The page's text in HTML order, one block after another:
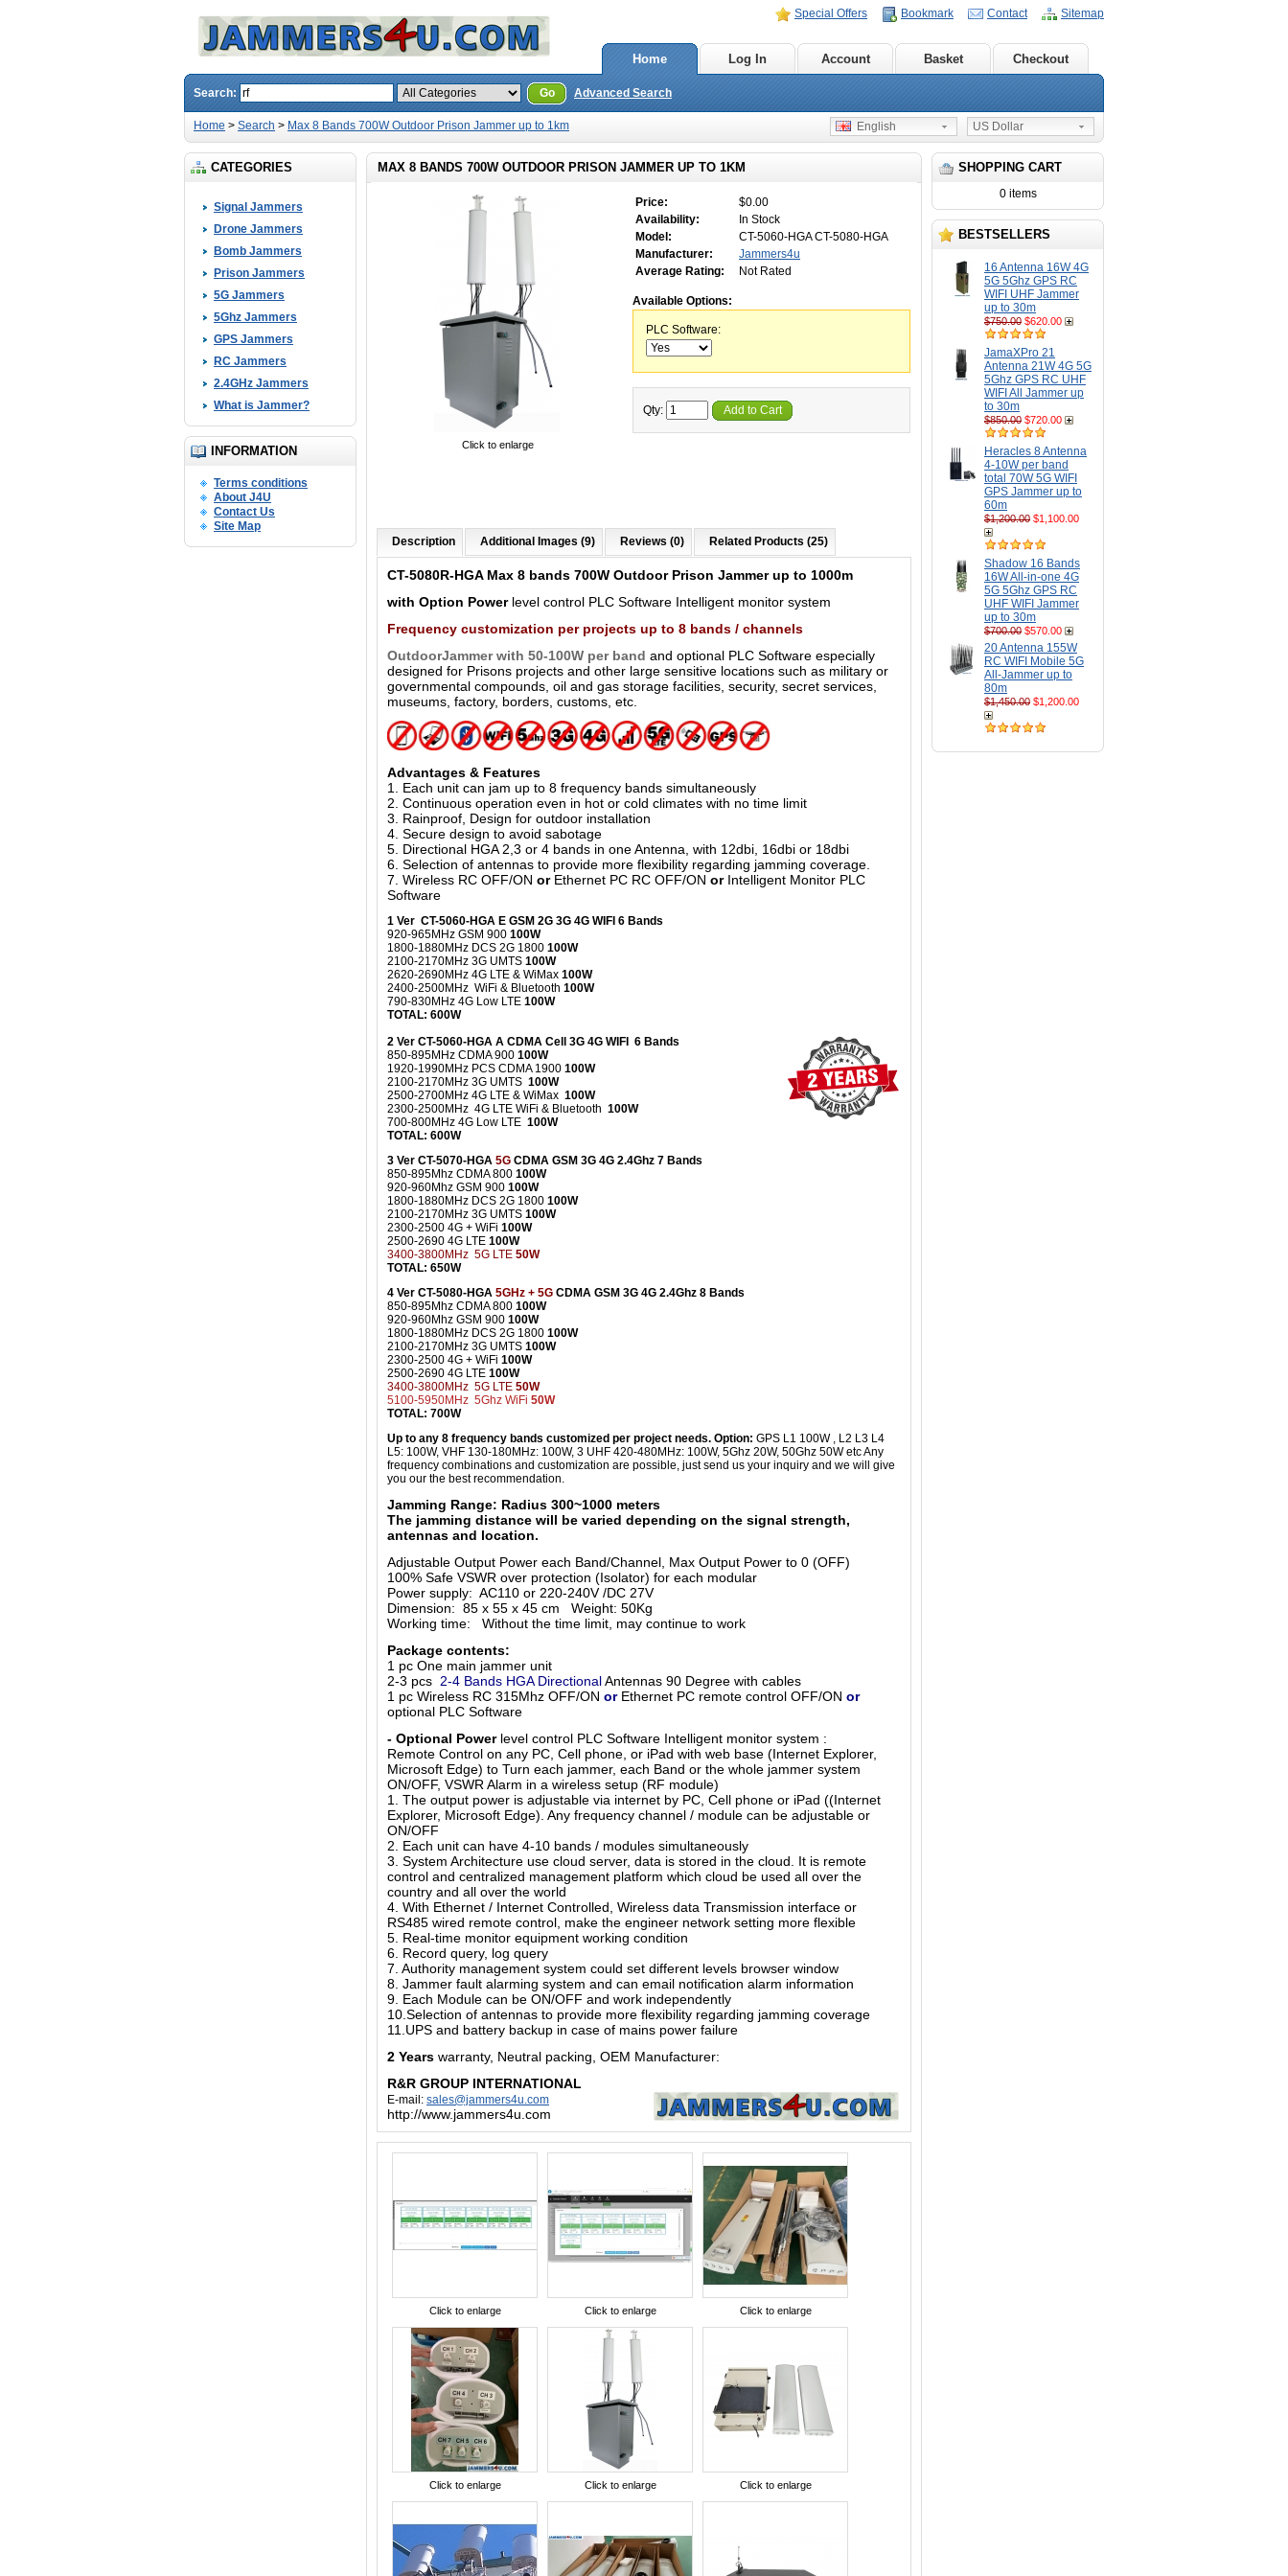
Special Offers Bookmark Contact Sitemap
Home Log In Account Basket Checkout
Search: Go Advanced Search
Home > Search > Max 8 Bands 700W Outdoor Prison Jammer up to 1km US Dollar
English
CATEGORIES
Signal Jammers
Drone Jammers
Bomb Jammers
Prison Jammers
5G Jammers
5Ghz Jammers
GPS Jammers
RC Jammers
2.4GHz Jammers
What is Jammer?
INFORMATION
Terms conditions
About J4U
Contact Us
Site Map
SHOPPING CART
0 items
BESTSELLERS
16 Antenna 16W 4G
5G 5Ghz GPS RC
WIFI UHF Jammer
up to 30m
$750.00 $620.00
JamaXPro 21
Antenna 21W 4G 5G
5Ghz GPS RC UHF
WIFI All Jammer up
to 30m
$850.00 $720.00
Heracles 8 Antenna
4-10W per band
total 70W 5G WIFI
GPS Jammer up to
60m
$1,200.00 $1,100.00
Shadow 16 Bands
16W All-in-one 4G
5G 5Ghz GPS RC
UHF WIFI Jammer
up to 30m
$700.00 $570.00
20 Antenna 155W
RC WIFI Mobile 5G
All-Jammer up to
80m
$1,450.00 $1,200.00
MAX 8 BANDS 700W OUTDOOR PRISON JAMMER UP TO 1KM
Click to enlarge
Price:
$0.00
Availability:
In Stock
Model:
CT-5060-HGA CT-5080-HGA
Manufacturer:
Jammers4u
Average Rating:
Not Rated
Available Options:
PLC Software:
Qty: Add to Cart
Description Additional Images (9) Reviews (0) Related Products (25)
CT-5080R-HGA Max 8 bands 700W Outdoor Prison Jammerup to 1000m
with Option Power level control PLC Software Intelligent monitor system
Frequency customization per projects up to 8 bands / channels
OutdoorJammer with 50-100W per band and optional PLC Software especially
designed for Prisons projects and other large sensitive locations such as military or
governmental compounds, oil and gas storage facilities, security, secret services,
museums, factory, borders, customs, etc.
Advantages & Features
1. Each unit can jam up to 8 frequency bands simultaneously
2. Continuous operation even in hot or cold climates with no time limit
3. Rainproof, Design for outdoor installation
4. Secure design to avoid sabotage
5. Directional HGA 2,3 or 4 bands in one Antenna, with 12dbi, 16dbi or 18dbi
6. Selection of antennas to provide more flexibility regarding jamming coverage.
7. Wireless RC OFF/ON or Ethernet PC RC OFF/ON or Intelligent Monitor PLC
Software
1 Ver CT-5060-HGA E GSM 2G 3G 4G WIFI 6 Bands
920-965MHz GSM 900 100W
1800-1880MHz DCS 2G 1800 100W
2100-2170MHz 3G UMTS 100W
2620-2690MHz 4G LTE & WiMax 100W
2400-2500MHz WiFi & Bluetooth 100W
790-830MHz 4G Low LTE 100W
TOTAL: 600W
2 Ver CT-5060-HGA A CDMA Cell 3G 4G WIFI 6 Bands
850-895MHz CDMA 900 100W
1920-1990MHz PCS CDMA 1900 100W
2100-2170MHz 3G UMTS 100W
2500-2700MHz 4G LTE & WiMax 100W
2300-2500MHz 4G LTE WiFi & Bluetooth 100W
700-800MHz 4G Low LTE 100W
TOTAL: 600W
3 Ver CT-5070-HGA 5G CDMA GSM 3G 4G 2.4Ghz 7 Bands
850-895Mhz CDMA 800 100W
920-960Mhz GSM 900 100W
1800-1880MHz DCS 2G 1800 100W
2100-2170MHz 3G UMTS 100W
2300-2500 4G + WiFi 100W
2500-2690 4G LTE 100W
3400-3800MHz 5G LTE 50W
TOTAL: 650W
4 Ver CT-5080-HGA 5GHz + 5G CDMA GSM 3G 4G 2.4Ghz 8 Bands
850-895Mhz CDMA 800 100W
920-960Mhz GSM 900 100W
1800-1880MHz DCS 2G 1800 100W
2100-2170MHz 3G UMTS 100W
2300-2500 4G + WiFi 100W
2500-2690 4G LTE 100W
3400-3800MHz 5G LTE 50W
5100-5950MHz 5Ghz WiFi 50W
TOTAL: 700W
Up to any 8 frequency bands customized per project needs. Option: GPS L1 100W , L2 L3 L4
L5: 100W, VHF 130-180MHz: 100W, 3 UHF 420-480MHz: 100W, 5Ghz 20W, 50Ghz 50W etc Any
frequency combinations and customization are possible, just send us your inquiry and we will give
you our the best recommendation.
Jamming Range: Radius 300~1000 meters
The jamming distance will be varied depending on the signal strength,
antennas and location.
Adjustable Output Power each Band/Channel, Max Output Power to 0 (OFF)
100% Safe VSWR over protection (Isolator) for each modular
Power supply: AC110 or 220-240V /DC 27V
Dimension: 85 x 55 x 45 cm Weight: 50Kg
Working time: Without the time limit, may continue to work
Package contents:
1 pc One main jammer unit
2-3 pcs 2-4 Bands HGA DirectionalAntennas 90 Degree with cables
1 pc Wireless RC 315Mhz OFF/ON orEthernet PC remote control OFF/ON or
optional PLC Software
- Optional Power level control PLC Software Intelligent monitor system :
Remote Control on any PC, Cell phone, or iPad with web base (Internet Explorer,
Microsoft Edge) to Turn each jammer, each Band or the whole jammer system
ON/OFF, VSWR Alarm in a wireless setup (RF module)
1. The output power is adjustable via internet by PC, Cell phone or iPad ((Internet
Explorer, Microsoft Edge). Any frequency channel / module can be adjustable or
ON/OFF
2. Each unit can have 4-10 bands / modules simultaneously
3. System Architecture use cloud server, data is stored in the cloud. It is remote
control and centralized management platform which cloud be used all over the
country and all over the world
4. With Ethernet / Internet Controlled, Wireless data Transmission interface or
RS485 wired remote control, make the engineer network setting more flexible
5. Real-time monitor equipment working condition
6. Record query, log query
7. Authority management system could set different levels browser window
8. Jammer fault alarming system and can email notification alarm information
9. Each Module can be ON/OFF and work independently
10.Selection of antennas to provide more flexibility regarding jamming coverage
11.UPS and battery backup in case of mains power failure
2 Years warranty, Neutral packing, OEM Manufacturer:
R&R GROUP INTERNATIONAL
E-mail: sales@jammers4u.com
http://www.jammers4u.com
Click to enlarge Click to enlarge Click to enlarge
Click to enlarge Click to enlarge Click to enlarge